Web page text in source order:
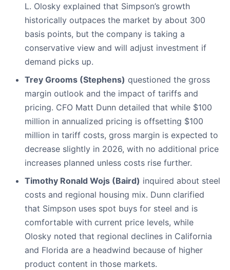
L. Olosky explained that Simpson’s growth
historically outpaces the market by about 300
basis points, but the company is taking a
conservative view and will adjust investment if
demand picks up.
Trey Grooms (Stephens) questioned the gross
margin outlook and the impact of tariffs and
pricing. CFO Matt Dunn detailed that while $100
million in annualized pricing is offsetting $100
million in tariff costs, gross margin is expected to
decrease slightly in 2026, with no additional price
increases planned unless costs rise further.
Timothy Ronald Wojs (Baird) inquired about steel
costs and regional housing mix. Dunn clarified
that Simpson uses spot buys for steel and is
comfortable with current price levels, while
Olosky noted that regional declines in California
and Florida are a headwind because of higher
product content in those markets.